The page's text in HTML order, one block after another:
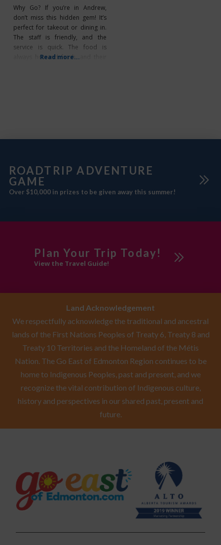
Why Go? If you’re in Andrew,
don’t miss this hidden gem! It’s
perfect for takeout or dining in.
The staff is friendly, and the
service is quick. The food is
always hot and fresh, and their
Read more...
ROADTRIP ADVENTURE
GAME
Over $10,000 in prizes to be given away this summer!
Plan Your Trip Today!
View the Travel Guide!
Land Acknowledgement
We respectfully acknowledge the traditional and ancestral
lands of the First Nations Peoples of Treaty 6, Treaty 8 and
Treaty 10 Territories and the Homeland of the Métis
Nation. The Go East of Edmonton Region continues to be
home to Indigenous Peoples, past and present, and we
recognize the vital contribution of Indigenous culture,
history and perspectives in our shared past, present and
future.